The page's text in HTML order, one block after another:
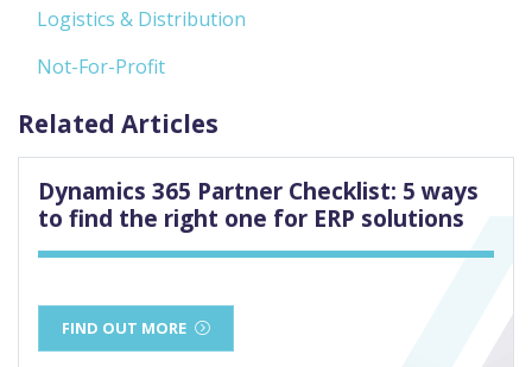
Logistics & Distribution
Not-For-Profit
Related Articles
Dynamics 365 Partner Checklist: 5 ways
to find the right one for ERP solutions
FIND OUT MORE